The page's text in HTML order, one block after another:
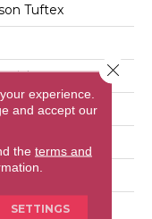
Tuftex
High
experience.
and accept our
the terms and
SETTINGS
Close